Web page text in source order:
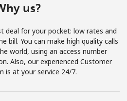
us?
deal for your pocket: low rates and
bill. You can make high quality calls
world, using an access number
Also, our experienced Customer
is at your service 24/7.